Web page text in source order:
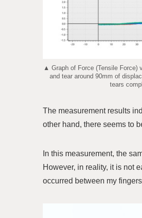
▲ Graph of Force (Tensile Force)
and tear around 90mm of
tears
The measurement results
other hand, there seems to
In this measurement, the
However, in reality, it is not
occurred between my